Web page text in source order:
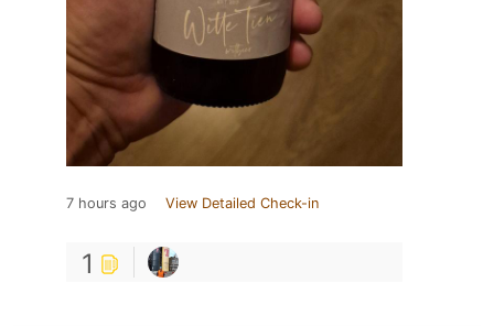
7 hours ago View Detailed Check-in
1